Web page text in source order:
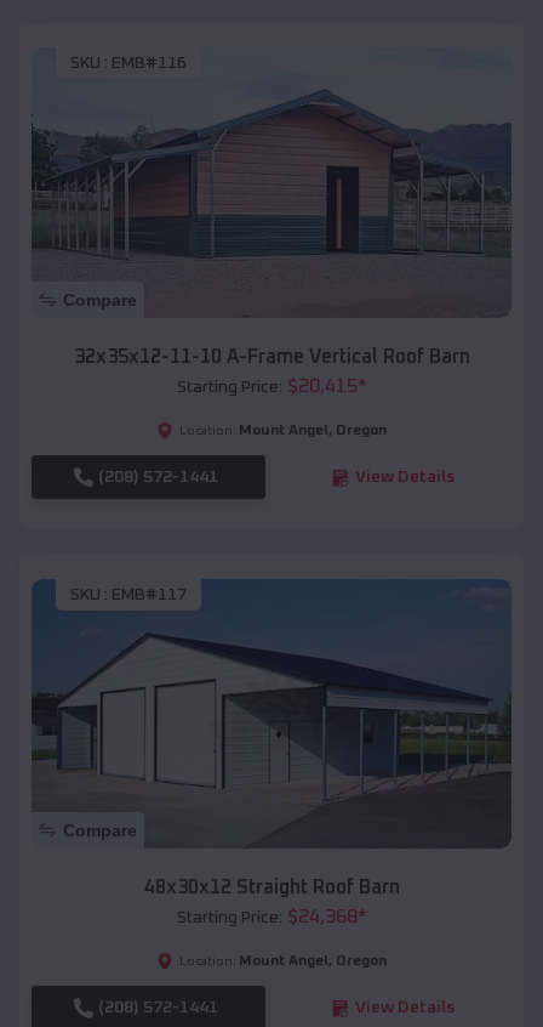
SKU : EMB#116
Compare
32x35x12-11-10 A-Frame Vertical Roof Barn
Starting Price: $20,415*
Location: Mount Angel , Oregon
(208) 572-1441 View Details
SKU : EMB#117
Compare
48x30x12 Straight Roof Barn
Starting Price: $24,368*
Location: Mount Angel , Oregon
(208) 572-1441 View Details